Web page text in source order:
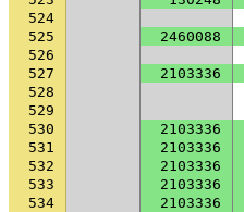
524
525
2460088
526
527
2103336
528
529
530
2103336
531
2103336
532
2103336
533
2103336
534
2103336